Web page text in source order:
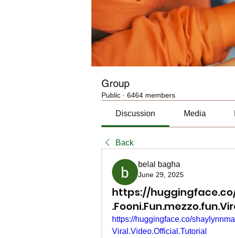
Group
Public · 6464 members
Discussion Media
Back
belal bagha
June 29, 2025
https://huggingface.co/
https://huggingface.co/
Viral.Video.Official.Tutorial